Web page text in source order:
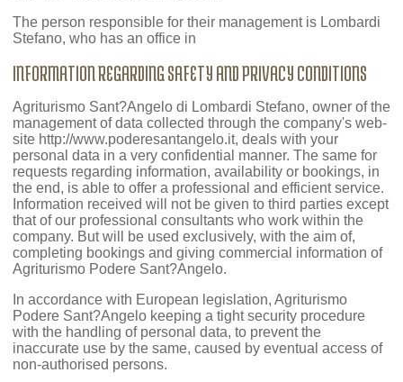
The person responsible for their management is Lombardi
Stefano, who has an office in
INFORMATION REGARDING SAFETY AND PRIVACY CONDITIONS
Agriturismo Sant?Angelo di Lombardi Stefano, owner of the
management of data collected through the company's web-
site http://www.poderesantangelo.it, deals with your
personal data in a very confidential manner. The same for
requests regarding information, availability or bookings, in
the end, is able to offer a professional and efficient service.
Information received will not be given to third parties except
that of our professional consultants who work within the
company. But will be used exclusively, with the aim of,
completing bookings and giving commercial information of
Agriturismo Podere Sant?Angelo.
In accordance with European legislation, Agriturismo
Podere Sant?Angelo keeping a tight security procedure
with the handling of personal data, to prevent the
inaccurate use by the same, caused by eventual access of
non-authorised persons.